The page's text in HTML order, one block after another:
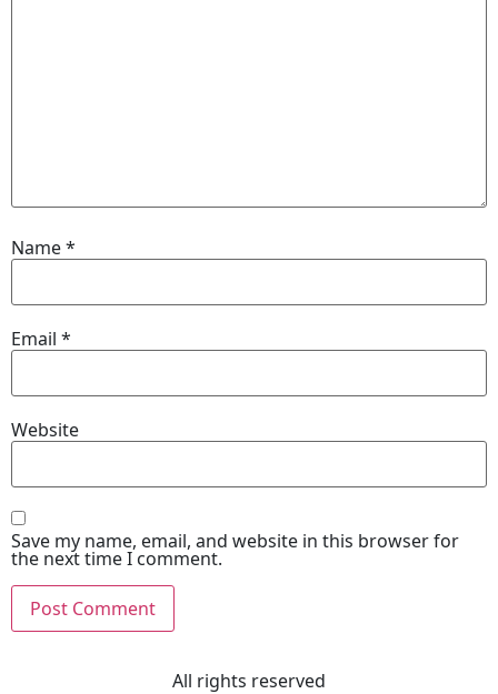
Name*
Email *
Website
Save my name, email, and website in this browser for
the next time I comment.
All rights reserved